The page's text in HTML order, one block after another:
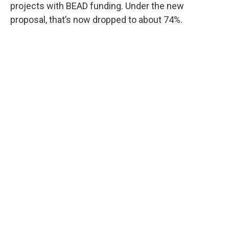
projects with BEAD funding. Under the new
proposal, that’s now dropped to about 74%.